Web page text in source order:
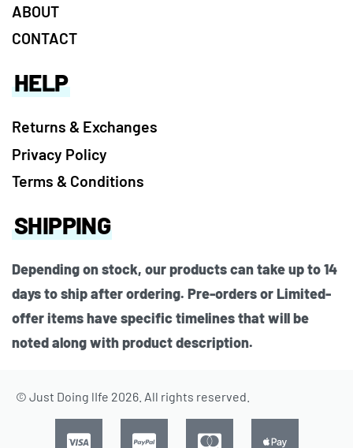
ABOUT
CONTACT
SHIPPING
Depending on stock, our products can take up to 14
days to ship after ordering. Pre-orders or Limited-
offer items have specific timelines that will be
noted along with product description.
HELP
Returns & Exchanges
Privacy Policy
Terms & Conditions
© Just Doing lIfe 2026. All rights reserved.